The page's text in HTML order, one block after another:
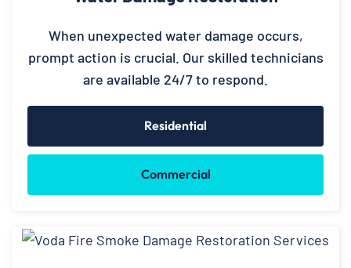
When unexpected water damage occurs,
prompt action is crucial. Our skilled technicians
are available 24/7 to respond.
Residential
Commercial